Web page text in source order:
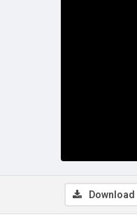
Download